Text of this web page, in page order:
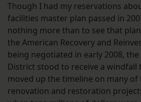
Though I had my reservations
facilities master plan passed in
nothing more than to see that
the American Recovery and
being negotiated in early 2008, the
District stood to receive a windfall
moved up the timeline on many of
renovation and restoration